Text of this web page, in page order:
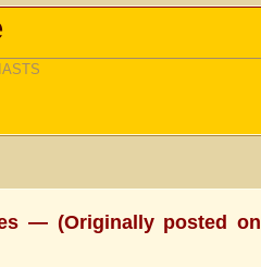
— (Originally posted on